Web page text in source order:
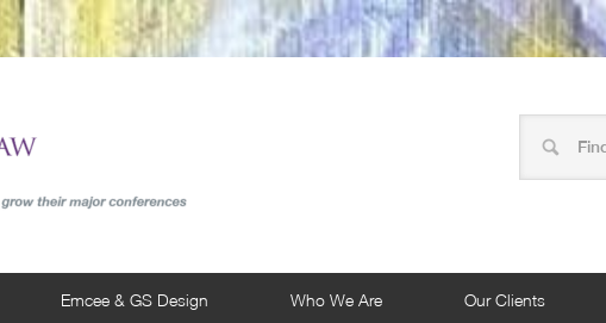
Emcee & GS Design Who We Are Our Clients